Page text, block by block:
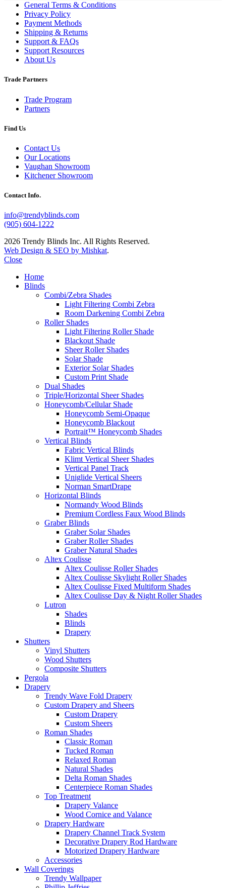
General Terms & Conditions
Privacy Policy
Payment Methods
Shipping & Returns
Support & FAQs
Support Resources
About Us
Trade Partners
Trade Program
Partners
Find Us
Contact Us
Our Locations
Vaughan Showroom
Kitchener Showroom
Contact Info.
info@trendyblinds.com
(905) 604-1222
2026 Trendy Blinds Inc. All Rights Reserved.
Web Design & SEO by Mishkat.
Close
Home
Blinds
Combi/Zebra Shades
Light Filtering Combi Zebra
Room Darkening Combi Zebra
Roller Shades
Light Filtering Roller Shade
Blackout Shade
Sheer Roller Shades
Solar Shade
Exterior Solar Shades
Custom Print Shade
Dual Shades
Triple/Horizontal Sheer Shades
Honeycomb/Cellular Shade
Honeycomb Semi-Opaque
Honeycomb Blackout
Portrait™ Honeycomb Shades
Vertical Blinds
Fabric Vertical Blinds
Klimt Vertical Sheer Shades
Vertical Panel Track
Uniglide Vertical Sheers
Norman SmartDrape
Horizontal Blinds
Normandy Wood Blinds
Premium Cordless Faux Wood Blinds
Graber Blinds
Graber Solar Shades
Graber Roller Shades
Graber Natural Shades
Altex Coulisse
Altex Coulisse Roller Shades
Altex Coulisse Skylight Roller Shades
Altex Coulisse Fixed Multiform Shades
Altex Coulisse Day & Night Roller Shades
Lutron
Shades
Blinds
Drapery
Shutters
Vinyl Shutters
Wood Shutters
Composite Shutters
Pergola
Drapery
Trendy Wave Fold Drapery
Custom Drapery and Sheers
Custom Drapery
Custom Sheers
Roman Shades
Classic Roman
Tucked Roman
Relaxed Roman
Natural Shades
Delta Roman Shades
Centerpiece Roman Shades
Top Treatment
Drapery Valance
Wood Cornice and Valance
Drapery Hardware
Drapery Channel Track System
Decorative Drapery Rod Hardware
Motorized Drapery Hardware
Accessories
Wall Coverings
Trendy Wallpaper